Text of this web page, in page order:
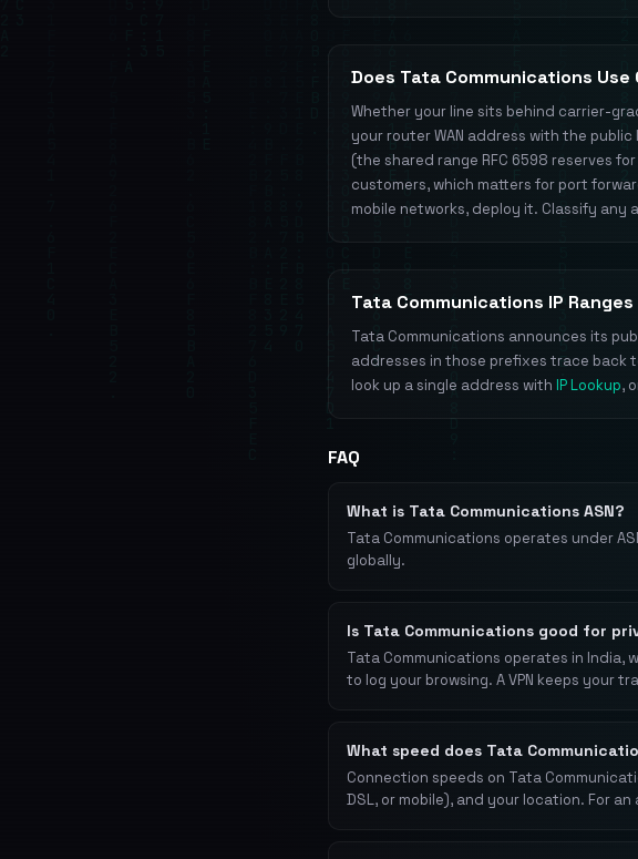
Does Tata Communications Use
Whether your line sits behind carrier-
your router WAN address with the
(the shared range RFC 6598 reserves
customers, which matters for port
mobile networks, deploy it. Classify any
Tata Communications IP
Tata Communications announces its
addresses in those prefixes trace back
look up a single address with IP Lookup,
FAQ
What is Tata Communications ASN?
Tata Communications operates under
globally.
Is Tata Communications good for
Tata Communications operates in
to log your browsing. A VPN keeps your
What speed does Tata
Connection speeds on Tata
DSL, or mobile), and your location. For